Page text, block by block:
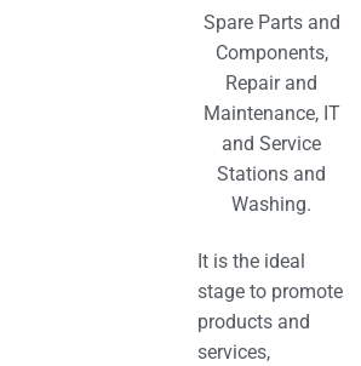
Spare Parts and
Components,
Repair and
Maintenance, IT
and Service
Stations and
Washing.
It is the ideal
stage to promote
products and
services,